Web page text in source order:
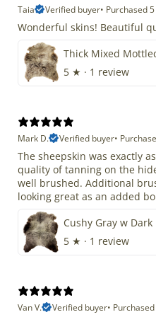
Taia
Verified buyer• Purchased
Wonderful skins! Beautiful
Thick Mixed
5 ★ · 1 review
Mark D.
Verified buyer•
The sheepskin was exactly
quality of tanning on the
well brushed. Additional
looking great as an added
Cushy Gray w Dark
5 ★ · 1 review
Van V.
Verified buyer•